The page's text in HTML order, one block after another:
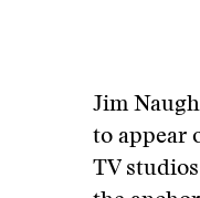
Jim
to appear
TV